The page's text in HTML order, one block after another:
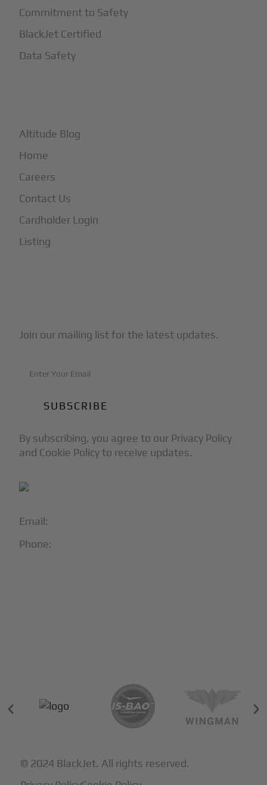
Email:
Phone:
Commitment to Safety
BlackJet Certified
Data Safety
Altitude Blog
Home
Careers
Contact Us
Cardholder Login
Listing
Join our mailing list for the latest updates.
By subscribing, you agree to our Privacy Policy
and Cookie Policy to receive updates.
© 2024 BlackJet. All rights reserved.